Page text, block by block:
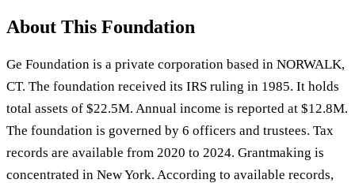
About This Foundation
Ge Foundation is a private corporation based in NORWALK,
CT. The foundation received its IRS ruling in 1985. It holds
total assets of $22.5M. Annual income is reported at $12.8M.
The foundation is governed by 6 officers and trustees. Tax
records are available from 2020 to 2024. Grantmaking is
concentrated in New York. According to available records,